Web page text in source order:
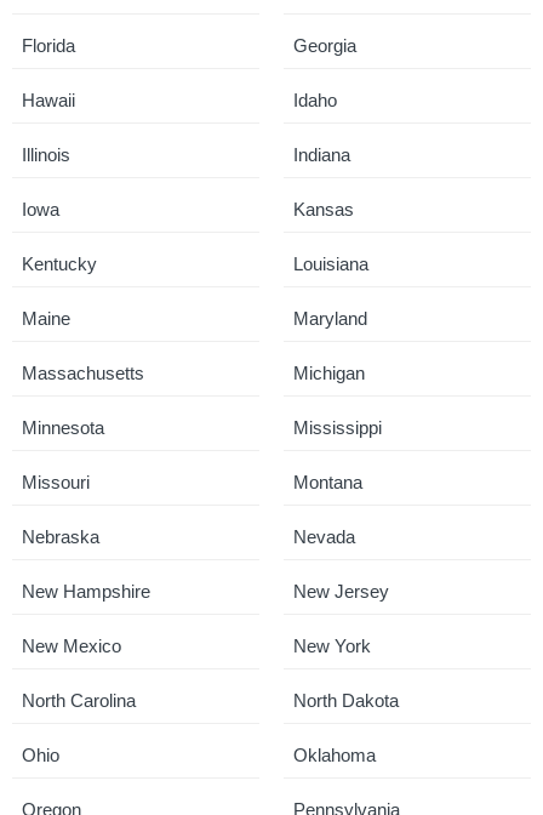
Florida Georgia
Hawaii Idaho
Illinois Indiana
Iowa Kansas
Kentucky Louisiana
Maine Maryland
Massachusetts Michigan
Minnesota Mississippi
Missouri Montana
Nebraska Nevada
New Hampshire New Jersey
New Mexico New York
North Carolina North Dakota
Ohio Oklahoma
Oregon Pennsylvania